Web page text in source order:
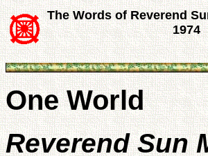
The Words of Reverend
1974
One World
Reverend Sun